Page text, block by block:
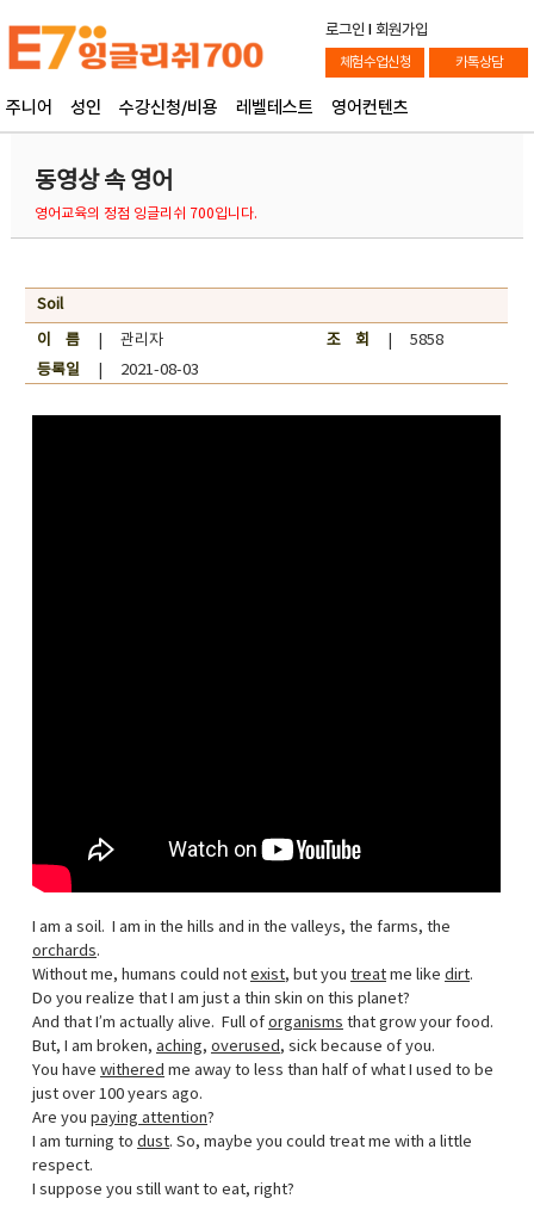
로그인 l 회원가입
체험수업신청 카톡상담
주니어 성인 수강신청/비용 레벨테스트 영어컨텐츠
동영상 속 영어
영어교육의 정점 잉글리쉬 700입니다.
Soil
이 름| 관리자 조 회
| 5858
등록일| 2021-08-03
I am a soil. I am in the hills and in the valleys, the farms, the
orchards.
Without me, humans could not exist, but you treatme like dirt.
Do you realize that I am just a thin skin on this planet?
And that I’m actually alive. Full of organisms that grow your food.
But, I am broken, aching, overused, sick because of you.
You have withered me away to less than half of what I used to be
just over 100 years ago.
Are you paying attention?
I am turning to dust. So, maybe you could treat me with a little
respect.
I suppose you still want to eat, right?